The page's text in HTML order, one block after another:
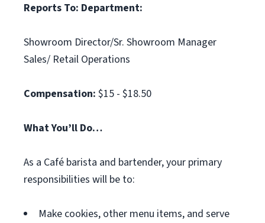
Reports To: Department:
Showroom Director/Sr. Showroom Manager
Sales/ Retail Operations
Compensation: $15 - $18.50
What You’ll Do…
As a Café barista and bartender, your primary
responsibilities will be to:
Make cookies, other menu items, and serve